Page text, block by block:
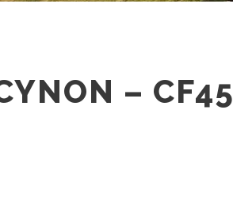
– CF45